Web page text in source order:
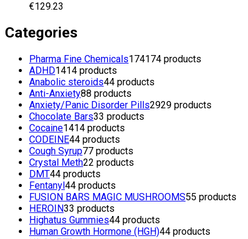
€129.23
Categories
Pharma Fine Chemicals174174 products
ADHD1414 products
Anabolic steroids44 products
Anti-Anxiety88 products
Anxiety/Panic Disorder Pills2929 products
Chocolate Bars33 products
Cocaine1414 products
CODEINE44 products
Cough Syrup77 products
Crystal Meth22 products
DMT44 products
Fentanyl44 products
FUSION BARS MAGIC MUSHROOMS55 products
HEROIN33 products
Highatus Gummies44 products
Human Growth Hormone (HGH)44 products